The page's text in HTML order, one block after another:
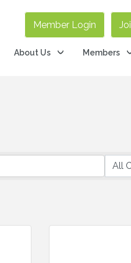
Member Login
About Us Members